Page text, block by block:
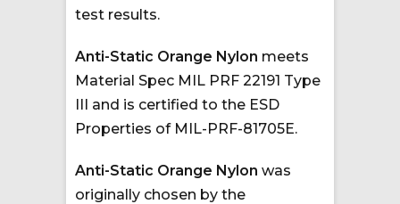
test results.
Anti-Static Orange Nylon meets
Material Spec MIL PRF 22191 Type
III and is certified to the ESD
Properties of MIL-PRF-81705E.
Anti-Static Orange Nylon was
originally chosen by the